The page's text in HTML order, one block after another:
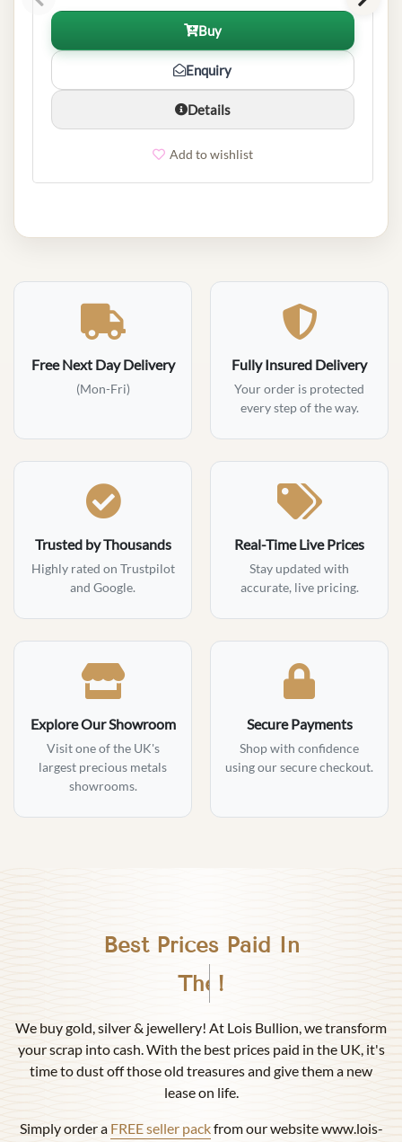
Buy
Enquiry
Details
Add to wishlist
Free Next Day Delivery
(Mon-Fri)
Fully Insured Delivery
Your order is protected
every step of the way.
Trusted by Thousands
Highly rated on Trustpilot
and Google.
Real-Time Live Prices
Stay updated with
accurate, live pricing.
Explore Our Showroom
Visit one of the UK's
largest precious metals
showrooms.
Secure Payments
Shop with confidence
using our secure checkout.
Best Prices Paid In
Birmingham
We buy gold, silver & jewellery! At Lois Bullion, we transform
your scrap into cash. With the best prices paid in the UK, it's
time to dust off those old treasures and give them a new
lease on life.
Simply order a FREE seller packfrom our website www.lois-